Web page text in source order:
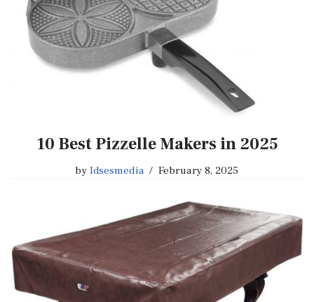
10 Best Pizzelle Makers in 2025
by Idsesmedia February 8, 2025